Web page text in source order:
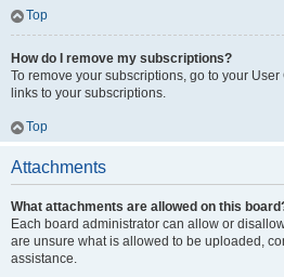
Top
How do I remove my subscriptions?
To remove your subscriptions, go to your
links to your subscriptions.
Top
Attachments
What attachments are allowed on this
Each board administrator can allow or
are unsure what is allowed to be uploaded,
assistance.